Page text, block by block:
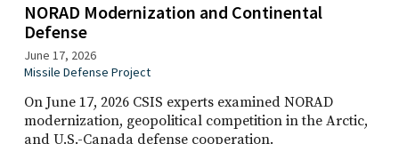
NORAD Modernization and Continental
Defense
June 17, 2026
Missile Defense Project
On June 17, 2026 CSIS experts examined NORAD
modernization, geopolitical competition in the Arctic,
and U.S.-Canada defense cooperation.